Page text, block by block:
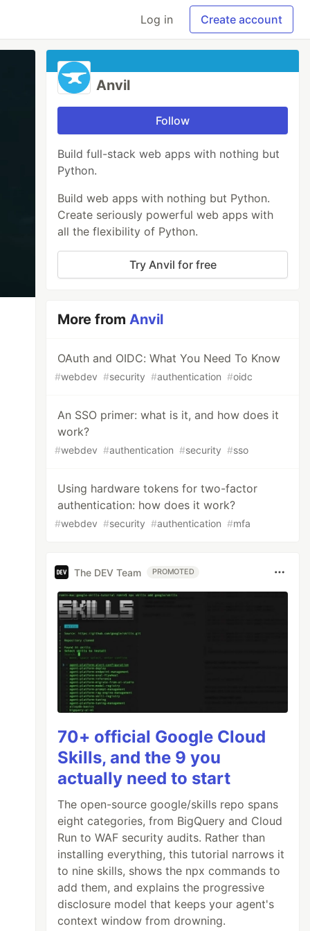
Log in Create account
Anvil
Follow
Build full-stack web apps with nothing but
Python.
Build web apps with nothing but Python.
Create seriously powerful web apps with
all the flexibility of Python.
Try Anvil for free
More fromAnvil
OAuth and OIDC: What You Need To Know
#webdev #security #authentication #oidc
An SSO primer: what is it, and how does it
work?
#webdev #authentication #security #sso
Using hardware tokens for two-factor
authentication: how does it work?
#webdev #security #authentication #mfa
The DEV Team PROMOTED
70+ official Google Cloud
Skills, and the 9 you
actually need to start
The open-source google/skills repo spans
eight categories, from BigQuery and Cloud
Run to WAF security audits. Rather than
installing everything, this tutorial narrows it
to nine skills, shows the npx commands to
add them, and explains the progressive
disclosure model that keeps your agent's
context window from drowning.